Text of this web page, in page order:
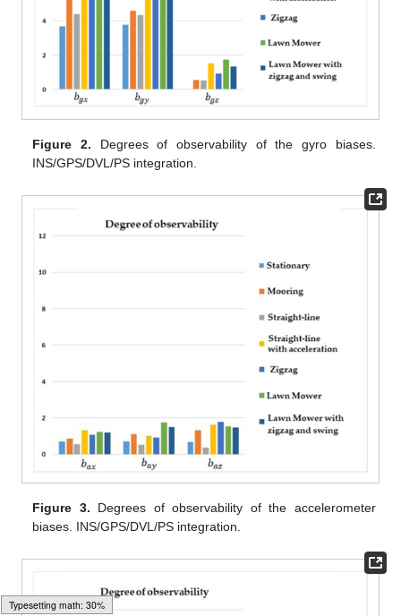
Loading web-font Gyre-Pagella/Size5/Regular
Figure 2. Degrees of observability of the gyro biases.
INS/GPS/DVL/PS integration.
Figure 3. Degrees of observability of the accelerometer
biases. INS/GPS/DVL/PS integration.